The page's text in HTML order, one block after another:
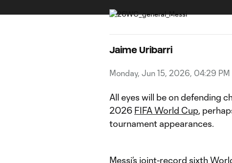
Jaime Uribarri
Monday, Jun 15, 2026, 04:29 PM
All eyes will be on defending
2026 FIFA World Cup,
tournament appearances.
Messi’s joint-record sixth